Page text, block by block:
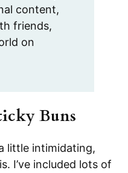
content,
friends,
on
Buns
little intimidating,
I’ve included lots of